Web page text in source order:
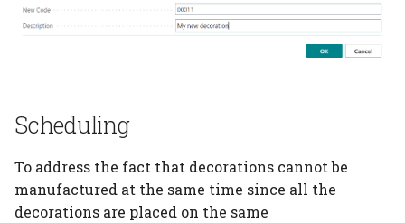
Extra Work Codes
PrintVis Assisted
PrintVis Assisted
Data Mapping
Scheduling
To address the fact that decorations cannot be
manufactured at the same time since all the
decorations are placed on the same